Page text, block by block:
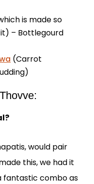
is made so
– Bottlegourd
(Carrot
would pair
this, we had it
fantastic combo as